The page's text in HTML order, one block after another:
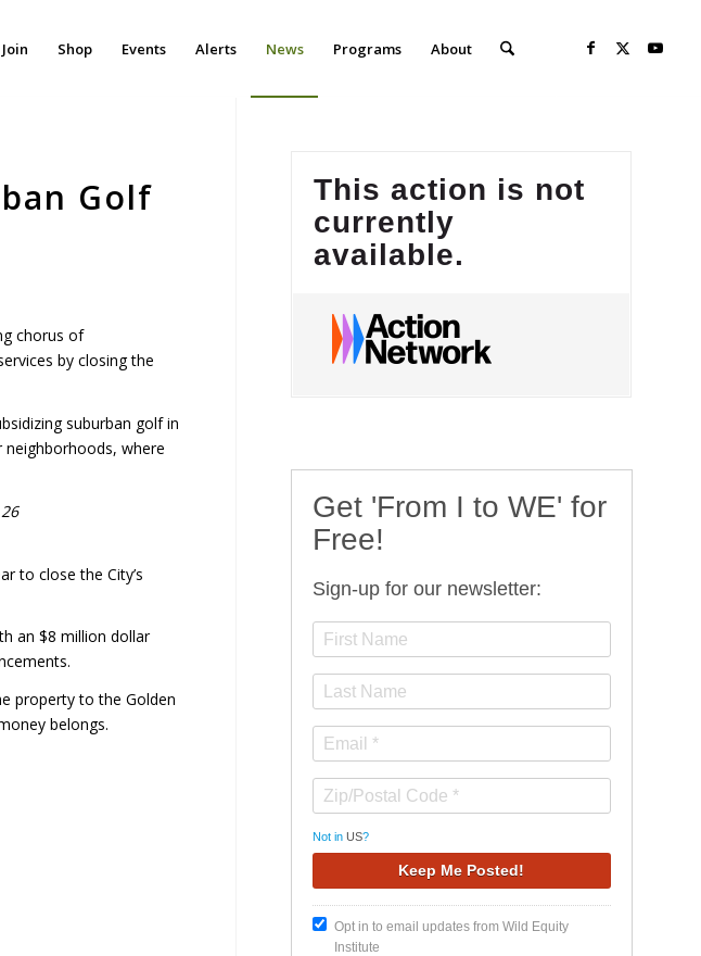
Join Shop Events Alerts News Programs About
Golf
chorus of
by closing the
suburban golf in
neighborhoods, where
to close the City’s
an $8 million dollar
property to the Golden
belongs.
Get 'From I to WE' for
Free!
Sign-up for our newsletter:
Not inUS?
Opt in to email updates from Wild Equity
Institute